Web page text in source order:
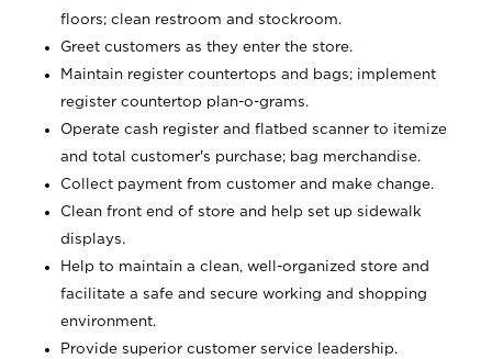
floors; clean restroom and stockroom.
Greet customers as they enter the store.
Maintain register countertops and bags; implement
register countertop plan-o-grams.
Operate cash register and flatbed scanner to itemize
and total customer's purchase; bag merchandise.
Collect payment from customer and make change.
Clean front end of store and help set up sidewalk
displays.
Help to maintain a clean, well-organized store and
facilitate a safe and secure working and shopping
environment.
Provide superior customer service leadership.